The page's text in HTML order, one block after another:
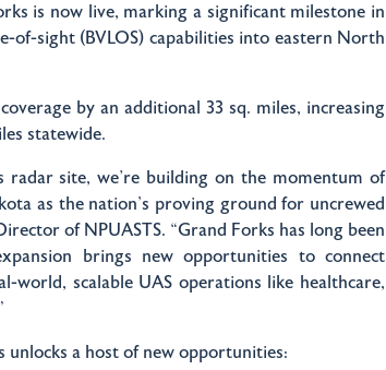
is now live, marking a significant milestone in
of-sight (BVLOS) capabilities into eastern North
by an additional 33 sq. miles, increasing
statewide.
site, we’re building on the momentum of
as the nation's proving ground for uncrewed
of NPUASTS. “Grand Forks has long been
brings new opportunities to connect
world, scalable UAS operations like healthcare,
a host of new opportunities: